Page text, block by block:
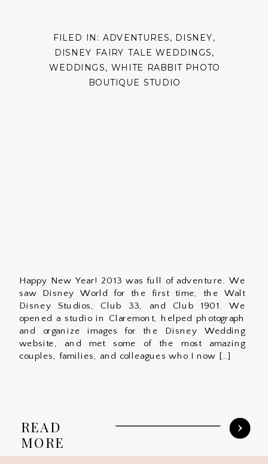
FILED IN: ADVENTURES, DISNEY,
DISNEY FAIRY TALE WEDDINGS,
WEDDINGS, WHITE RABBIT PHOTO
BOUTIQUE STUDIO
Happy New Year! 2013 was full of adventure. We
saw Disney World for the first time, the Walt
Disney Studios, Club 33, and Club 1901. We
opened a studio in Claremont, helped photograph
and organize images for the Disney Wedding
website, and met some of the most amazing
couples, families, and colleagues who I now […]
READ
MORE